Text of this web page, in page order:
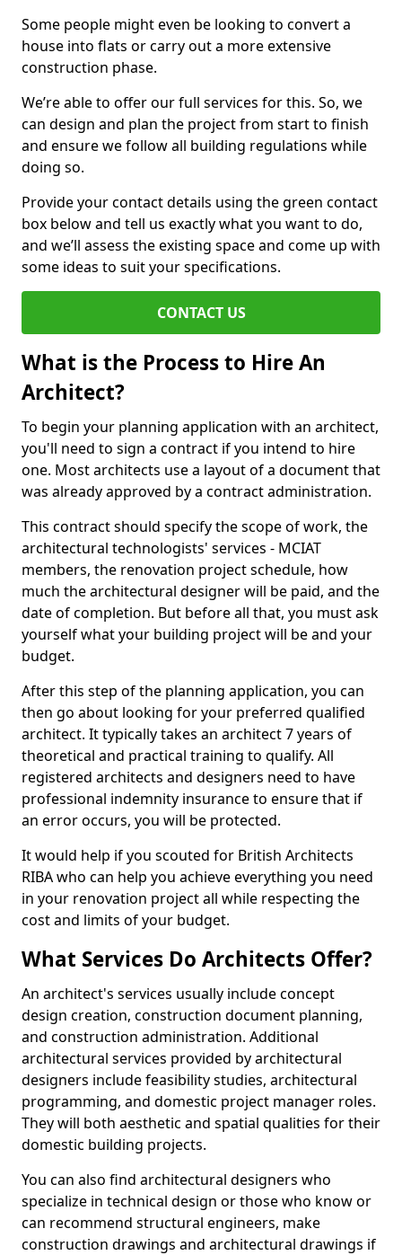
Some people might even be looking to convert a
house into flats or carry out a more extensive
construction phase.
We’re able to offer our full services for this. So, we
can design and plan the project from start to finish
and ensure we follow all building regulations while
doing so.
Provide your contact details using the green contact
box below and tell us exactly what you want to do,
and we’ll assess the existing space and come up with
some ideas to suit your specifications.
CONTACT US
What is the Process to Hire An
Architect?
To begin your planning application with an architect,
you'll need to sign a contract if you intend to hire
one. Most architects use a layout of a document that
was already approved by a contract administration.
This contract should specify the scope of work, the
architectural technologists' services - MCIAT
members, the renovation project schedule, how
much the architectural designer will be paid, and the
date of completion. But before all that, you must ask
yourself what your building project will be and your
budget.
After this step of the planning application, you can
then go about looking for your preferred qualified
architect. It typically takes an architect 7 years of
theoretical and practical training to qualify. All
registered architects and designers need to have
professional indemnity insurance to ensure that if
an error occurs, you will be protected.
It would help if you scouted for British Architects
RIBA who can help you achieve everything you need
in your renovation project all while respecting the
cost and limits of your budget.
What Services Do Architects Offer?
An architect's services usually include concept
design creation, construction document planning,
and construction administration. Additional
architectural services provided by architectural
designers include feasibility studies, architectural
programming, and domestic project manager roles.
They will both aesthetic and spatial qualities for their
domestic building projects.
You can also find architectural designers who
specialize in technical design or those who know or
can recommend structural engineers, make
construction drawings and architectural drawings if